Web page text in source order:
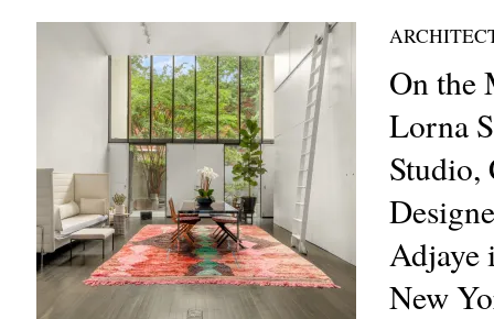
On the
Lorna
Studio,
Adjaye
New